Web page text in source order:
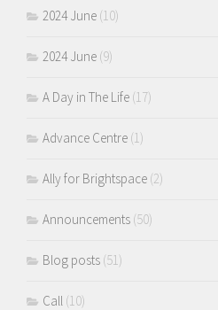
2024 June (10)
2024 June (9)
A Day in The Life (17)
Advance Centre (1)
Ally for Brightspace (2)
Announcements (50)
Blog posts (51)
Call (10)